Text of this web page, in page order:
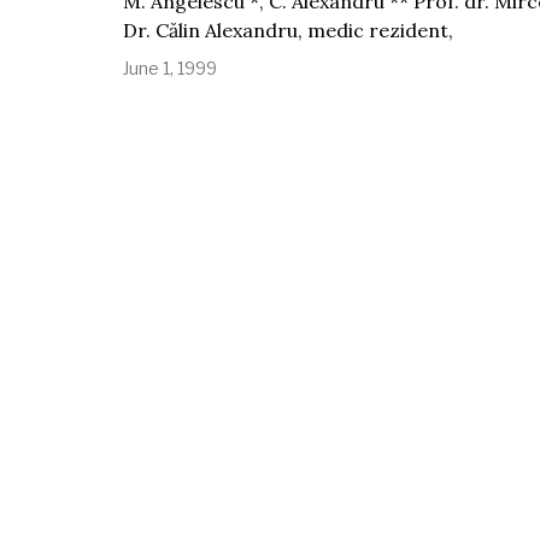
Dr. Călin Alexandru, medic rezident,
June 1, 1999